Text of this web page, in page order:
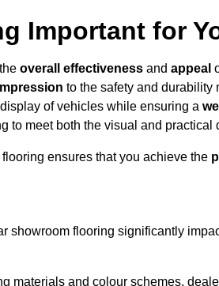
Important for
overall effectiveness and appeal
to the safety and durability
of vehicles while ensuring a
to meet both the visual and practical
ensures that you achieve the
showroom flooring significantly
materials and colour schemes,